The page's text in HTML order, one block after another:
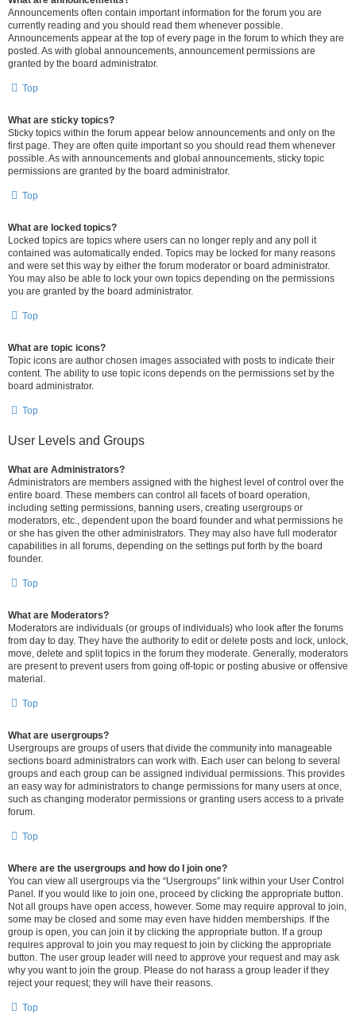
Announcements often contain important information for the forum you are
currently reading and you should read them whenever possible.
Announcements appear at the top of every page in the forum to which they are
posted. As with global announcements, announcement permissions are
granted by the board administrator.
Top
What are sticky topics?
Sticky topics within the forum appear below announcements and only on the
first page. They are often quite important so you should read them whenever
possible. As with announcements and global announcements, sticky topic
permissions are granted by the board administrator.
Top
What are locked topics?
Locked topics are topics where users can no longer reply and any poll it
contained was automatically ended. Topics may be locked for many reasons
and were set this way by either the forum moderator or board administrator.
You may also be able to lock your own topics depending on the permissions
you are granted by the board administrator.
Top
What are topic icons?
Topic icons are author chosen images associated with posts to indicate their
content. The ability to use topic icons depends on the permissions set by the
board administrator.
Top
User Levels and Groups
What are Administrators?
Administrators are members assigned with the highest level of control over the
entire board. These members can control all facets of board operation,
including setting permissions, banning users, creating usergroups or
moderators, etc., dependent upon the board founder and what permissions he
or she has given the other administrators. They may also have full moderator
capabilities in all forums, depending on the settings put forth by the board
founder.
Top
What are Moderators?
Moderators are individuals (or groups of individuals) who look after the forums
from day to day. They have the authority to edit or delete posts and lock, unlock,
move, delete and split topics in the forum they moderate. Generally, moderators
are present to prevent users from going off-topic or posting abusive or offensive
material.
Top
What are usergroups?
Usergroups are groups of users that divide the community into manageable
sections board administrators can work with. Each user can belong to several
groups and each group can be assigned individual permissions. This provides
an easy way for administrators to change permissions for many users at once,
such as changing moderator permissions or granting users access to a private
forum.
Top
Where are the usergroups and how do I join one?
You can view all usergroups via the “Usergroups” link within your User Control
Panel. If you would like to join one, proceed by clicking the appropriate button.
Not all groups have open access, however. Some may require approval to join,
some may be closed and some may even have hidden memberships. If the
group is open, you can join it by clicking the appropriate button. If a group
requires approval to join you may request to join by clicking the appropriate
button. The user group leader will need to approve your request and may ask
why you want to join the group. Please do not harass a group leader if they
reject your request; they will have their reasons.
Top